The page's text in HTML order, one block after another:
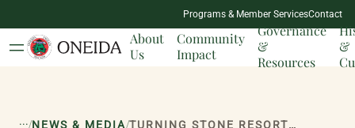
NATION
MILESTONES
Programs & Member ServicesContact
About
Us
Community
Impact
Governance
&
Resources
&
.../NEWS & MEDIA/ TURNING STONE RESORT'S LUXURIOUS SK<:N^: SPA RATED ONE OF THE BEST SPAS IN THE WORLD BY SPAS OF AMERICA